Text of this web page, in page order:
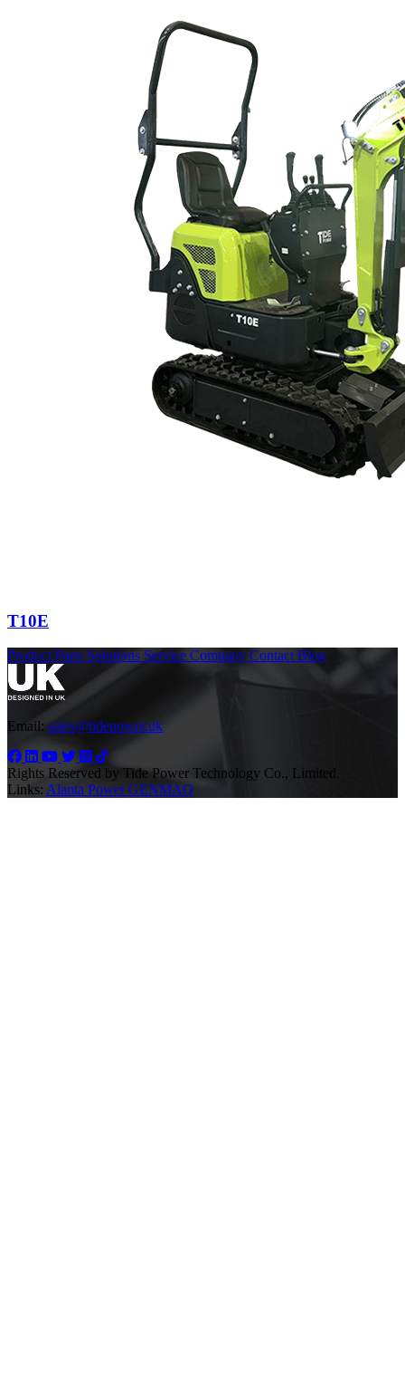
T10E
Product Parts Solutions Service Company Contact Blog
Email: sales@tidepower.uk
Rights Reserved by Tide Power Technology Co., Limited.
Links: Alanta PowerGENMAQ